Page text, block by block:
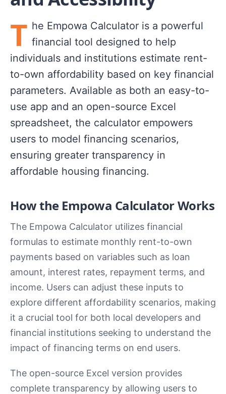
T he Empowa Calculator is a powerful
financial tool designed to help
individuals and institutions estimate rent-
to-own affordability based on key financial
parameters. Available as both an easy-to-
use app and an open-source Excel
spreadsheet, the calculator empowers
users to model financing scenarios,
ensuring greater transparency in
affordable housing financing.
How the Empowa Calculator Works
The Empowa Calculator utilizes financial
formulas to estimate monthly rent-to-own
payments based on variables such as loan
amount, interest rates, repayment terms, and
income. Users can adjust these inputs to
explore different affordability scenarios, making
it a crucial tool for both local developers and
financial institutions seeking to understand the
impact of financing terms on end users.
The open-source Excel version provides
complete transparency by allowing users to